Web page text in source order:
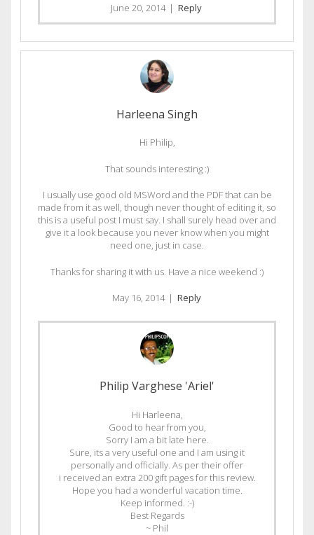
June 20, 2014 | Reply
Harleena Singh
Hi Philip,
That sounds interesting :)
I usually use good old MSWord and the PDF that can be
made from it as well, though never thought of editing it, so
this is a useful post I must say. I shall surely head over and
give it a look because you never know when you might
need one, just in case.
Thanks for sharing it with us. Have a nice weekend :)
May 16, 2014 | Reply
Philip Varghese 'Ariel'
Hi Harleena,
Good to hear from you,
Sorry I am a bit late here.
Sure, its a very useful one and I am using it
personally and officially. As per their offer
i received an extra 200 gift pages for this review.
Hope you had a wonderful vacation time.
Keep informed. :-)
Best Regards
~ Phil